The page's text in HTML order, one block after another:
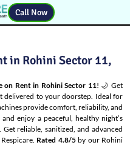
Call Now
in Rohini Sector 11,
on Rent in Rohini Sector 11! 🌙 Get
delivered to your doorstep. Ideal for
provide comfort, reliability, and
enjoy a peaceful, healthy night’s
reliable, sanitized, and advanced
Rated 4.8/5by our Rohini